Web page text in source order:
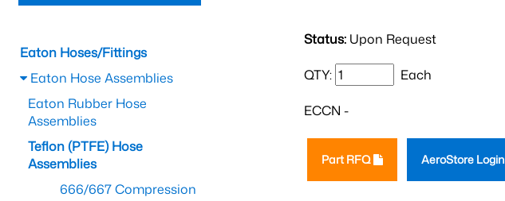
Status: Upon Request
QTY: Each
ECCN -
Part RFQ AeroStore Login
Eaton Hoses/Fittings
Eaton Hose Assemblies
Eaton Rubber Hose
Assemblies
Teflon (PTFE) Hose
Assemblies
666/667 Compression